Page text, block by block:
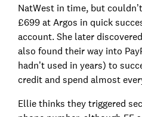
NatWest in time, but
£699 at Argos in quick
account. She later
also found their way into
hadn’t used in years) to
credit and spend almost
Ellie thinks they triggered